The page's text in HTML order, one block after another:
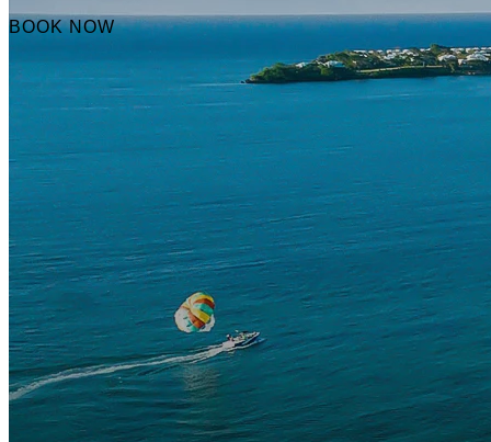
BOOK NOW